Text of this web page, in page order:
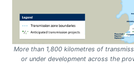
More than 1,800 kilometres of
or under development across the